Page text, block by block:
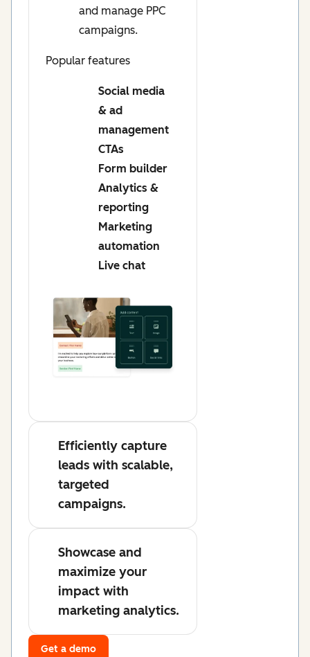
and manage PPC
campaigns.
Popular features
Social media
& ad
management
CTAs
Form builder
Analytics &
reporting
Marketing
automation
Live chat
Efficiently capture
leads with scalable,
targeted
campaigns.
Showcase and
maximize your
impact with
marketing analytics.
Get a demo